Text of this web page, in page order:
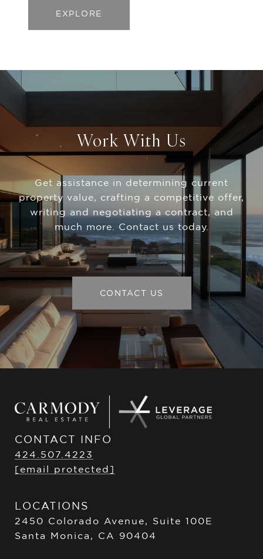
EXPLORE
Work With Us
Get assistance in determining current
property value, crafting a competitive offer,
writing and negotiating a contract, and
much more. Contact us today.
CONTACT US
CONTACT INFO
424.507.4223
[email protected]
LOCATIONS
2450 Colorado Avenue, Suite 100E
Santa Monica, CA 90404